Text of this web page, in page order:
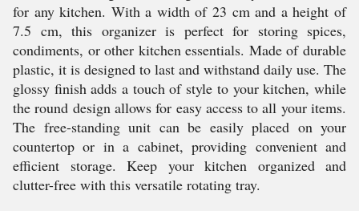
for any kitchen. With a width of 23 cm and a height of
7.5 cm, this organizer is perfect for storing spices,
condiments, or other kitchen essentials. Made of durable
plastic, it is designed to last and withstand daily use. The
glossy finish adds a touch of style to your kitchen, while
the round design allows for easy access to all your items.
The free-standing unit can be easily placed on your
countertop or in a cabinet, providing convenient and
efficient storage. Keep your kitchen organized and
clutter-free with this versatile rotating tray.